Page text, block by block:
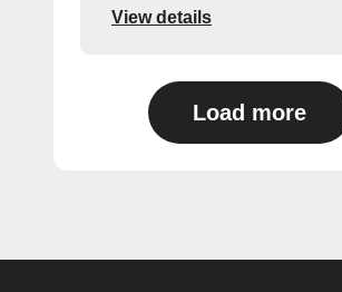
View details
Load more